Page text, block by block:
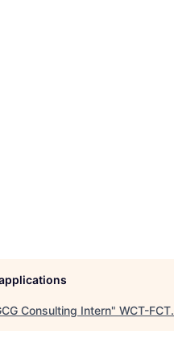
Consulting Intern" WCT-FCT.